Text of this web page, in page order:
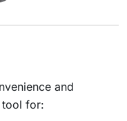
and
tool for: